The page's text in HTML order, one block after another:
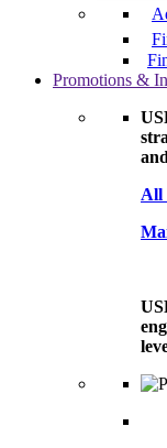
Promotions &
All